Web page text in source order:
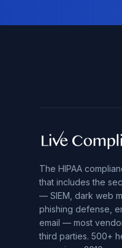
The HIPAA
that includes the
— SIEM, dark web
phishing defense,
email — most
third parties. 500+